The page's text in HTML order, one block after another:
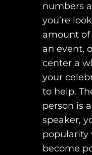
numbers
you’re
amount
an event,
center a
your
to help.
person is
speaker,
become